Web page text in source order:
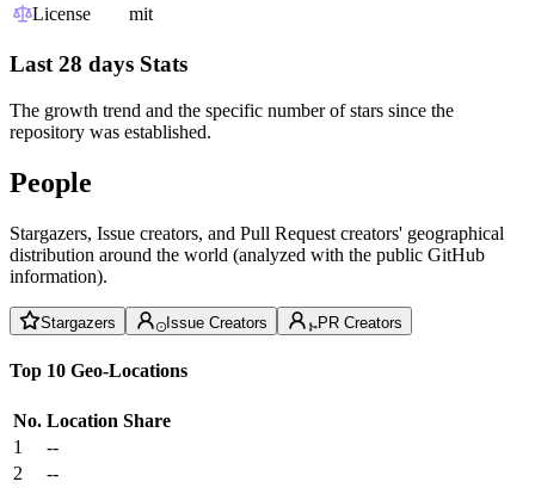
License
mit
Last 28 days Stats
The growth trend and the specific number of stars since the
repository was established.
People
Stargazers, Issue creators, and Pull Request creators' geographical
distribution around the world (analyzed with the public GitHub
information).
Stargazers Issue Creators PR Creators
Top 10 Geo-Locations
No. Location Share
1
--
2
--